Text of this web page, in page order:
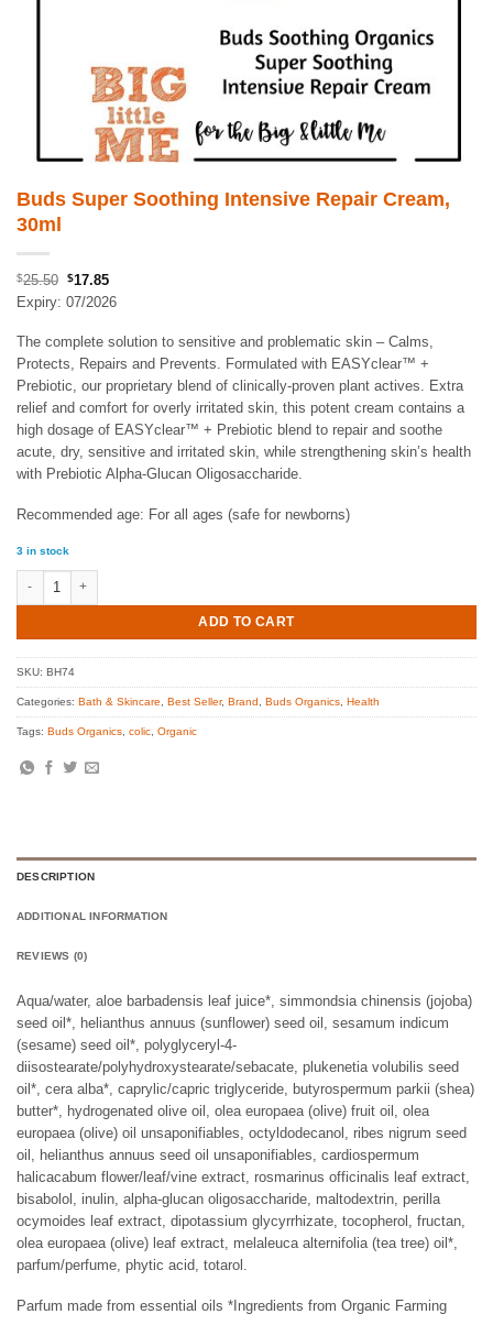
Buds Super Soothing Intensive Repair Cream,
30ml
$25.50 Original
price
$25.50.
$17.85Current
price
$17.85.
Expiry: 07/2026
The complete solution to sensitive and problematic skin – Calms,
Protects, Repairs and Prevents. Formulated with EASYclear™ +
Prebiotic, our proprietary blend of clinically-proven plant actives. Extra
relief and comfort for overly irritated skin, this potent cream contains a
high dosage of EASYclear™ + Prebiotic blend to repair and soothe
acute, dry, sensitive and irritated skin, while strengthening skin’s health
with Prebiotic Alpha-Glucan Oligosaccharide.
Recommended age: For all ages (safe for newborns)
3 in stock
Buds Super Soothing Intensive Repair Cream, 30ml quantity
ADD TO CART
SKU: BH74
Categories: Bath & Skincare, Best Seller, Brand , Buds Organics, Health
Tags: Buds Organics, colic, Organic
DESCRIPTION
ADDITIONAL INFORMATION
REVIEWS (0)
Aqua/water, aloe barbadensis leaf juice*, simmondsia chinensis (jojoba)
seed oil*, helianthus annuus (sunflower) seed oil, sesamum indicum
(sesame) seed oil*, polyglyceryl-4-
diisostearate/polyhydroxystearate/sebacate, plukenetia volubilis seed
oil*, cera alba*, caprylic/capric triglyceride, butyrospermum parkii (shea)
butter*, hydrogenated olive oil, olea europaea (olive) fruit oil, olea
europaea (olive) oil unsaponifiables, octyldodecanol, ribes nigrum seed
oil, helianthus annuus seed oil unsaponifiables, cardiospermum
halicacabum flower/leaf/vine extract, rosmarinus officinalis leaf extract,
bisabolol, inulin, alpha-glucan oligosaccharide, maltodextrin, perilla
ocymoides leaf extract, dipotassium glycyrrhizate, tocopherol, fructan,
olea europaea (olive) leaf extract, melaleuca alternifolia (tea tree) oil*,
parfum/perfume, phytic acid, totarol.
Parfum made from essential oils *Ingredients from Organic Farming